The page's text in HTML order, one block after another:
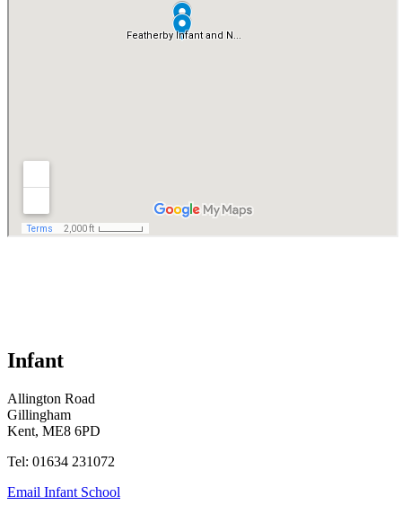
Infant
Allington Road
Gillingham
Kent, ME8 6PD
Tel: 01634 231072
Email Infant School